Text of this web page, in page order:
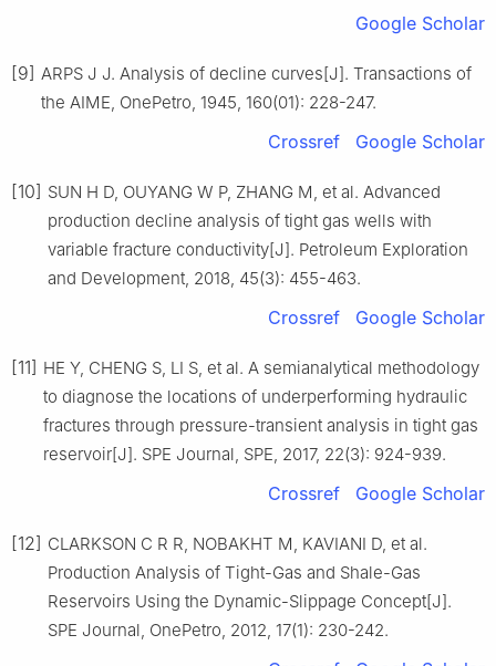
Google Scholar
[9] ARPS J J. Analysis of decline curves[J]. Transactions of
the AIME, OnePetro, 1945, 160(01): 228-247.
Crossref Google Scholar
[10] SUN H D, OUYANG W P, ZHANG M, et al. Advanced
production decline analysis of tight gas wells with
variable fracture conductivity[J]. Petroleum Exploration
and Development, 2018, 45(3): 455-463.
Crossref Google Scholar
[11] HE Y, CHENG S, LI S, et al. A semianalytical methodology
to diagnose the locations of underperforming hydraulic
fractures through pressure-transient analysis in tight gas
reservoir[J]. SPE Journal, SPE, 2017, 22(3): 924-939.
Crossref Google Scholar
[12] CLARKSON C R R, NOBAKHT M, KAVIANI D, et al.
Production Analysis of Tight-Gas and Shale-Gas
Reservoirs Using the Dynamic-Slippage Concept[J].
SPE Journal, OnePetro, 2012, 17(1): 230-242.